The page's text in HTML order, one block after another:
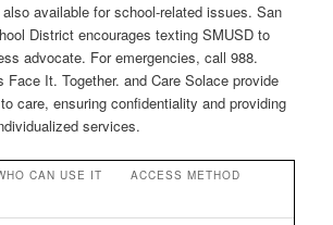
available for school-related issues. San
District encourages texting SMUSD to
advocate. For emergencies, call 988.
Face It. Together. and Care Solace provide
care, ensuring confidentiality and providing
services.
CAN USE IT ACCESS METHOD